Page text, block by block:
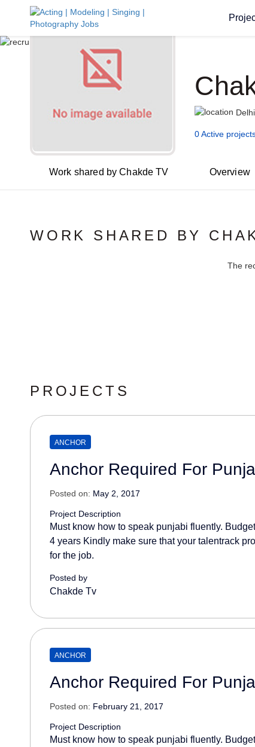
0 Active
Work shared by Chakde TV Overview
WORK SHARED BY
The
PROJECTS
ANCHOR
Anchor Required For
Posted on: May 2, 2017
Project Description
Must know how to speak punjabi fluently.
4 years Kindly make sure that your talentrack
for the job.
Posted by
Chakde Tv
ANCHOR
Anchor Required For
Posted on: February 21, 2017
Project Description
Must know how to speak punjabi fluently.